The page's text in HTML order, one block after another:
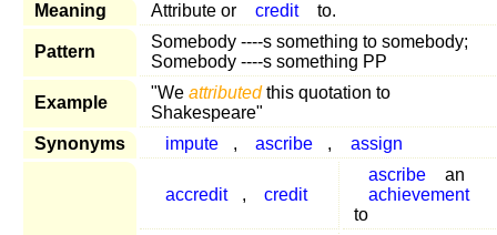
Meaning Attribute or credit to.
Pattern
Somebody ----s something to somebody;
Somebody ----s something PP
Example
"We attributedthis quotation to
Shakespeare"
Synonyms
impute , ascribe , assign
accredit , credit
ascribe
an
achievement
to